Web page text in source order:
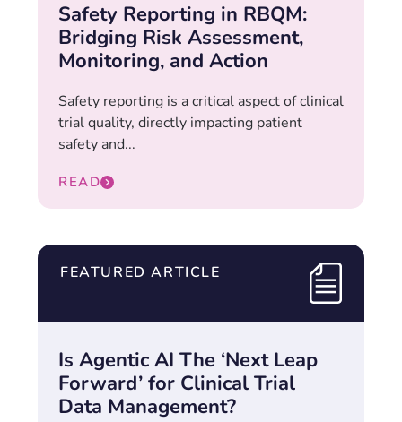
Safety Reporting in RBQM:
Bridging Risk Assessment,
Monitoring, and Action
Safety reporting is a critical aspect of clinical
trial quality, directly impacting patient
safety and...
READ
FEATURED ARTICLE
Is Agentic AI The ‘Next Leap
Forward’ for Clinical Trial
Data Management?